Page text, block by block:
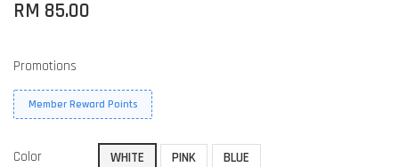
RM 85.00
Promotions
Member Reward Points
Color WHITE PINK BLUE